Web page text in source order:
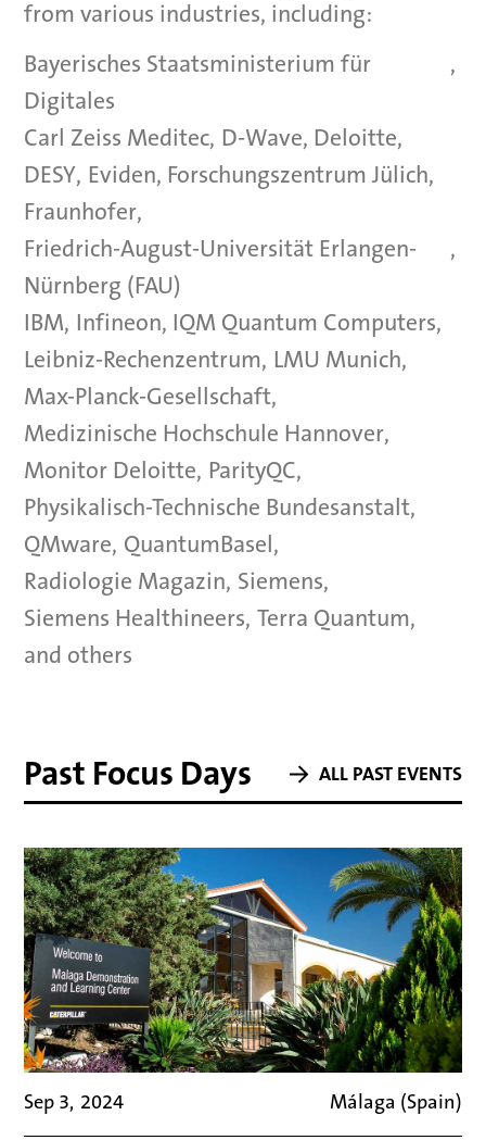
from various industries, including:
Bayerisches Staatsministerium für
Digitales
,
Carl Zeiss Meditec, D-Wave, Deloitte,
DESY, Eviden, Forschungszentrum Jülich,
Fraunhofer,
Friedrich-August-Universität Erlangen-
Nürnberg (FAU)
,
IBM, Infineon, IQM Quantum Computers,
Leibniz-Rechenzentrum, LMU Munich,
Max-Planck-Gesellschaft,
Medizinische Hochschule Hannover,
Monitor Deloitte, ParityQC,
Physikalisch-Technische Bundesanstalt,
QMware, QuantumBasel,
Radiologie Magazin, Siemens,
Siemens Healthineers, Terra Quantum,
and others
Past Focus Days ALL PAST EVENTS
Sep 3, 2024 Málaga (Spain)